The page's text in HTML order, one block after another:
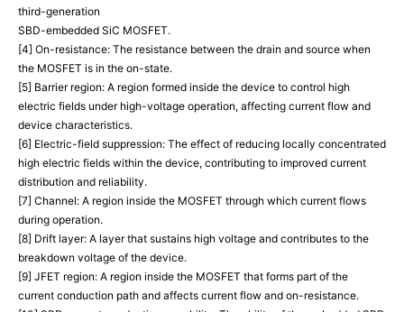
third-generation
SBD-embedded SiC MOSFET.
[4] On-resistance: The resistance between the drain and source when
the MOSFET is in the on-state.
[5] Barrier region: A region formed inside the device to control high
electric fields under high-voltage operation, affecting current flow and
device characteristics.
[6] Electric-field suppression: The effect of reducing locally concentrated
high electric fields within the device, contributing to improved current
distribution and reliability.
[7] Channel: A region inside the MOSFET through which current flows
during operation.
[8] Drift layer: A layer that sustains high voltage and contributes to the
breakdown voltage of the device.
[9] JFET region: A region inside the MOSFET that forms part of the
current conduction path and affects current flow and on-resistance.